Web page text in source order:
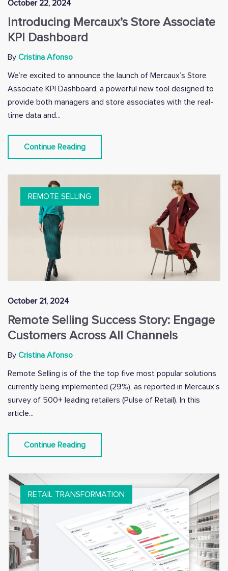
October 22, 2024
Introducing Mercaux’s Store Associate
KPI Dashboard
By Cristina Afonso
We’re excited to announce the launch of Mercaux’s Store
Associate KPI Dashboard, a powerful new tool designed to
provide both managers and store associates with the real-
time data and...
Continue Reading
October 21, 2024
REMOTE SELLING
Remote Selling Success Story: Engage
Customers Across All Channels
By Cristina Afonso
Remote Selling is of the the top five most popular solutions
currently being implemented (29%), as reported in Mercaux's
survey of 500+ leading retailers (Pulse of Retail). In this
article...
Continue Reading
RETAIL TRANSFORMATION